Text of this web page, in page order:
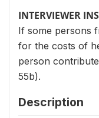
INTERVIEWER
If some persons
for the costs of
person
55b).
Description